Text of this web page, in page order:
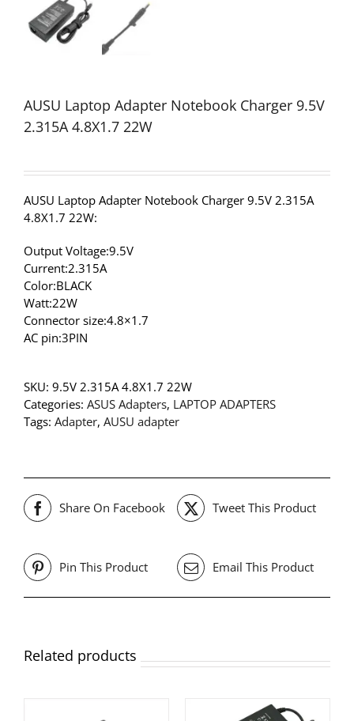
AUSU Laptop Adapter Notebook Charger 9.5V
2.315A 4.8X1.7 22W
AUSU Laptop Adapter Notebook Charger 9.5V 2.315A
4.8X1.7 22W:
Output Voltage:9.5V
Current:2.315A
Color:BLACK
Watt:22W
Connector size:4.8×1.7
AC pin:3PIN
SKU: 9.5V 2.315A 4.8X1.7 22W
Categories: ASUS Adapters, LAPTOP ADAPTERS
Tags: Adapter, AUSU adapter
Share On Facebook Tweet This Product
Pin This Product Email This Product
Related products